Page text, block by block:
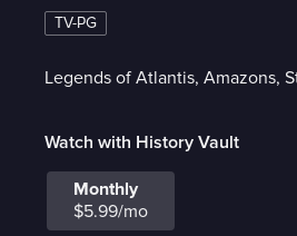
TV-PG
Legends of Atlantis, Amazons,
Watch with History Vault
Monthly
$5.99/mo